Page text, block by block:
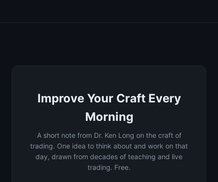
Improve Your Craft Every
Morning
A short note from Dr. Ken Long on the craft of
trading. One idea to think about and work on that
day, drawn from decades of teaching and live
trading. Free.